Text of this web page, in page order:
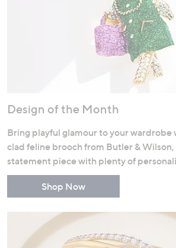
Design of the Month
Bring playful glamour to your wardrobe
clad feline brooch from Butler & Wilson,
statement piece with plenty of
Shop Now